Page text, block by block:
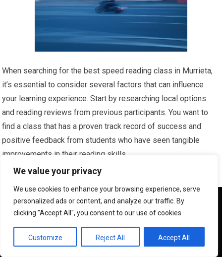
We value your privacy
We use cookies to enhance your browsing experience, serve
personalized ads or content, and analyze our traffic. By
clicking "Accept All", you consent to our use of cookies.
Customize Reject All Accept All
When searching for the best speed reading class in Murrieta,
it’s essential to consider several factors that can influence
your learning experience. Start by researching local options
and reading reviews from previous participants. You want to
find a class that has a proven track record of success and
positive feedback from students who have seen tangible
improvements in their reading skills.
experienced instructors who are passionate about teaching
speed reading techniques. Another important aspect to
more personalized learning environment, allowing for greater
interaction between you and the instructor.
We use cookies to ensure that we give you the best
experience on our website. If you continue to use this site we
will assume that you are happy with it.
OK